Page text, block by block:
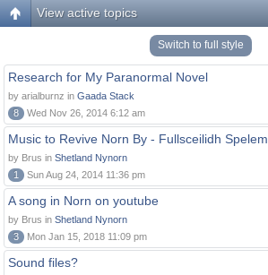
View active topics
Switch to full style
Research for My Paranormal Novel
by arialburnz in Gaada Stack
8
Wed Nov 26, 2014 6:12 am
Music to Revive Norn By - Fullsceilidh
by Brus in Shetland Nynorn
1
Sun Aug 24, 2014 11:36 pm
A song in Norn on youtube
by Brus in Shetland Nynorn
3
Mon Jan 15, 2018 11:09 pm
Sound files?